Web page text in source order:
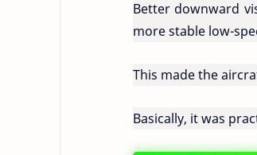
Better downward
more stable low-
This made the
Basically, it was